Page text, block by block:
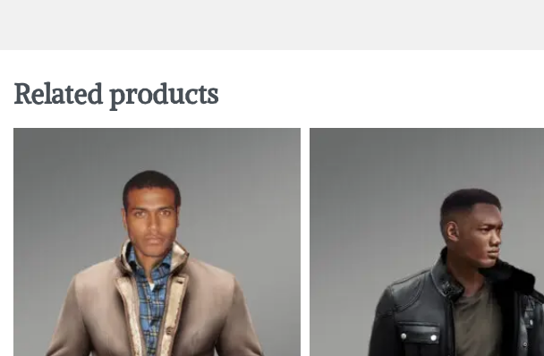
Related products